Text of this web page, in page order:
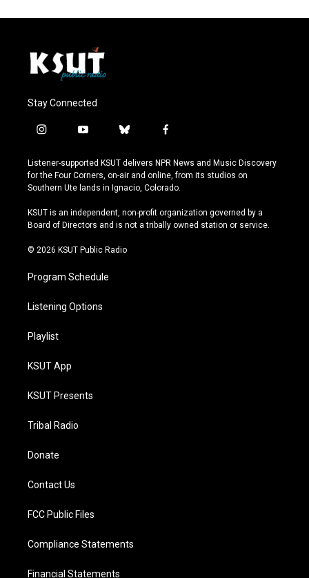
Stay Connected
i
s
t
a
r
a
y
u
t
u
e
b
u
e
s
y
f
c
e
b
o
k
Listener-supported KSUT delivers NPR News and Music Discovery
for the Four Corners, on-air and online, from its studios on
Southern Ute lands in Ignacio, Colorado.
KSUT is an independent, non-profit organization governed by a
Board of Directors and is not a tribally owned station or service.
© 2026 KSUT Public Radio
Program Schedule
Listening Options
Playlist
KSUT App
KSUT Presents
Tribal Radio
Donate
Contact Us
FCC Public Files
Compliance Statements
Financial Statements